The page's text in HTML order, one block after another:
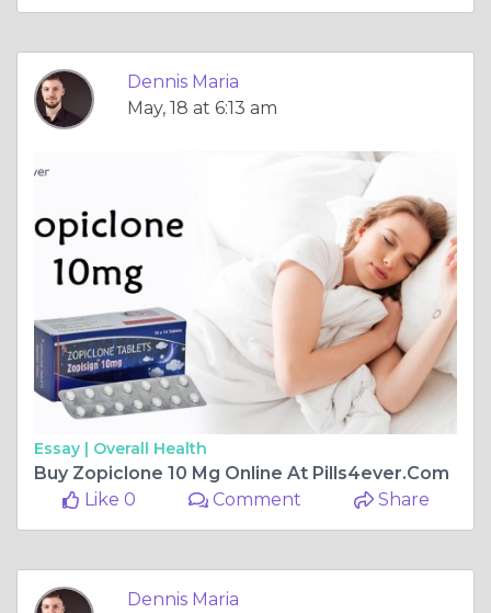
Dennis Maria
May, 18 at 6:13 am
Essay | Overall Health
Buy Zopiclone 10 Mg Online At Pills4ever.Com
Like 0
Comment Share
Dennis Maria